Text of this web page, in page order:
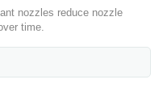
nozzles reduce nozzle
time.